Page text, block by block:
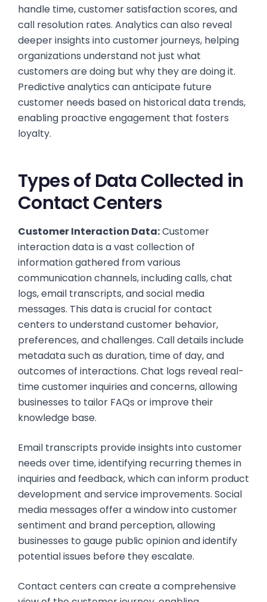
handle time, customer satisfaction scores, and
call resolution rates. Analytics can also reveal
deeper insights into customer journeys, helping
organizations understand not just what
customers are doing but why they are doing it.
Predictive analytics can anticipate future
customer needs based on historical data trends,
enabling proactive engagement that fosters
loyalty.
Types of Data Collected in
Contact Centers
Customer Interaction Data:Customer
interaction data is a vast collection of
information gathered from various
communication channels, including calls, chat
logs, email transcripts, and social media
messages. This data is crucial for contact
centers to understand customer behavior,
preferences, and challenges. Call details include
metadata such as duration, time of day, and
outcomes of interactions. Chat logs reveal real-
time customer inquiries and concerns, allowing
businesses to tailor FAQs or improve their
knowledge base.
Email transcripts provide insights into customer
needs over time, identifying recurring themes in
inquiries and feedback, which can inform product
development and service improvements. Social
media messages offer a window into customer
sentiment and brand perception, allowing
businesses to gauge public opinion and identify
potential issues before they escalate.
Contact centers can create a comprehensive